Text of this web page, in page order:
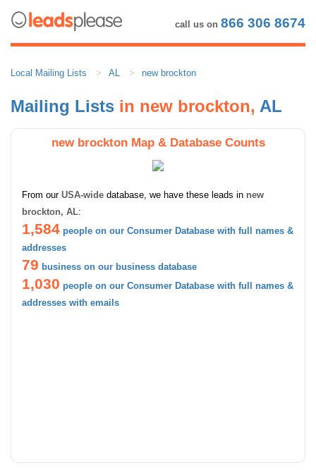
call us on 866 306 8674
Local Mailing Lists AL new brockton
Mailing Lists in new brockton, AL
new brockton Map & Database Counts
From our USA-wide database, we have these leads in new
brockton, AL:
1,584 people on our Consumer Database with full names &
addresses
79 business on our business database
1,030 people on our Consumer Database with full names &
addresses with emails